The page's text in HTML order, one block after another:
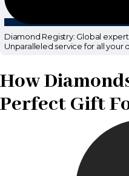
Diamond Registry: Global
Unparalleled service for all your
How
Perfect Gift